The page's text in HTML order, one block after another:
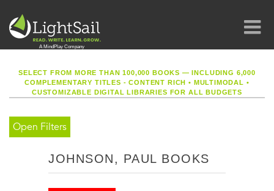
SELECT FROM MORE THAN 100,000 BOOKS — INCLUDING 6,000
COMPLEMENTARY TITLES - CONTENT RICH• MULTIMODAL •
CUSTOMIZABLE DIGITAL LIBRARIES FOR ALL BUDGETS
Open Filters
JOHNSON, PAUL BOOKS